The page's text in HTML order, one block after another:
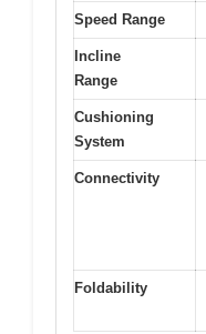
Speed Range
Incline
Range
Cushioning
System
Connectivity
Foldability